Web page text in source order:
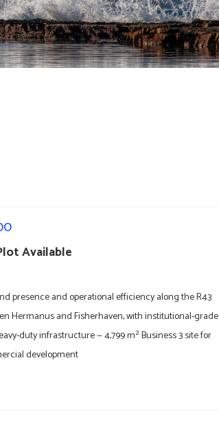
Available
presence and operational efficiency along the R43
Hermanus and Fisherhaven, with institutional-grade
duty infrastructure — 4,799 m² Business 3 site for
development